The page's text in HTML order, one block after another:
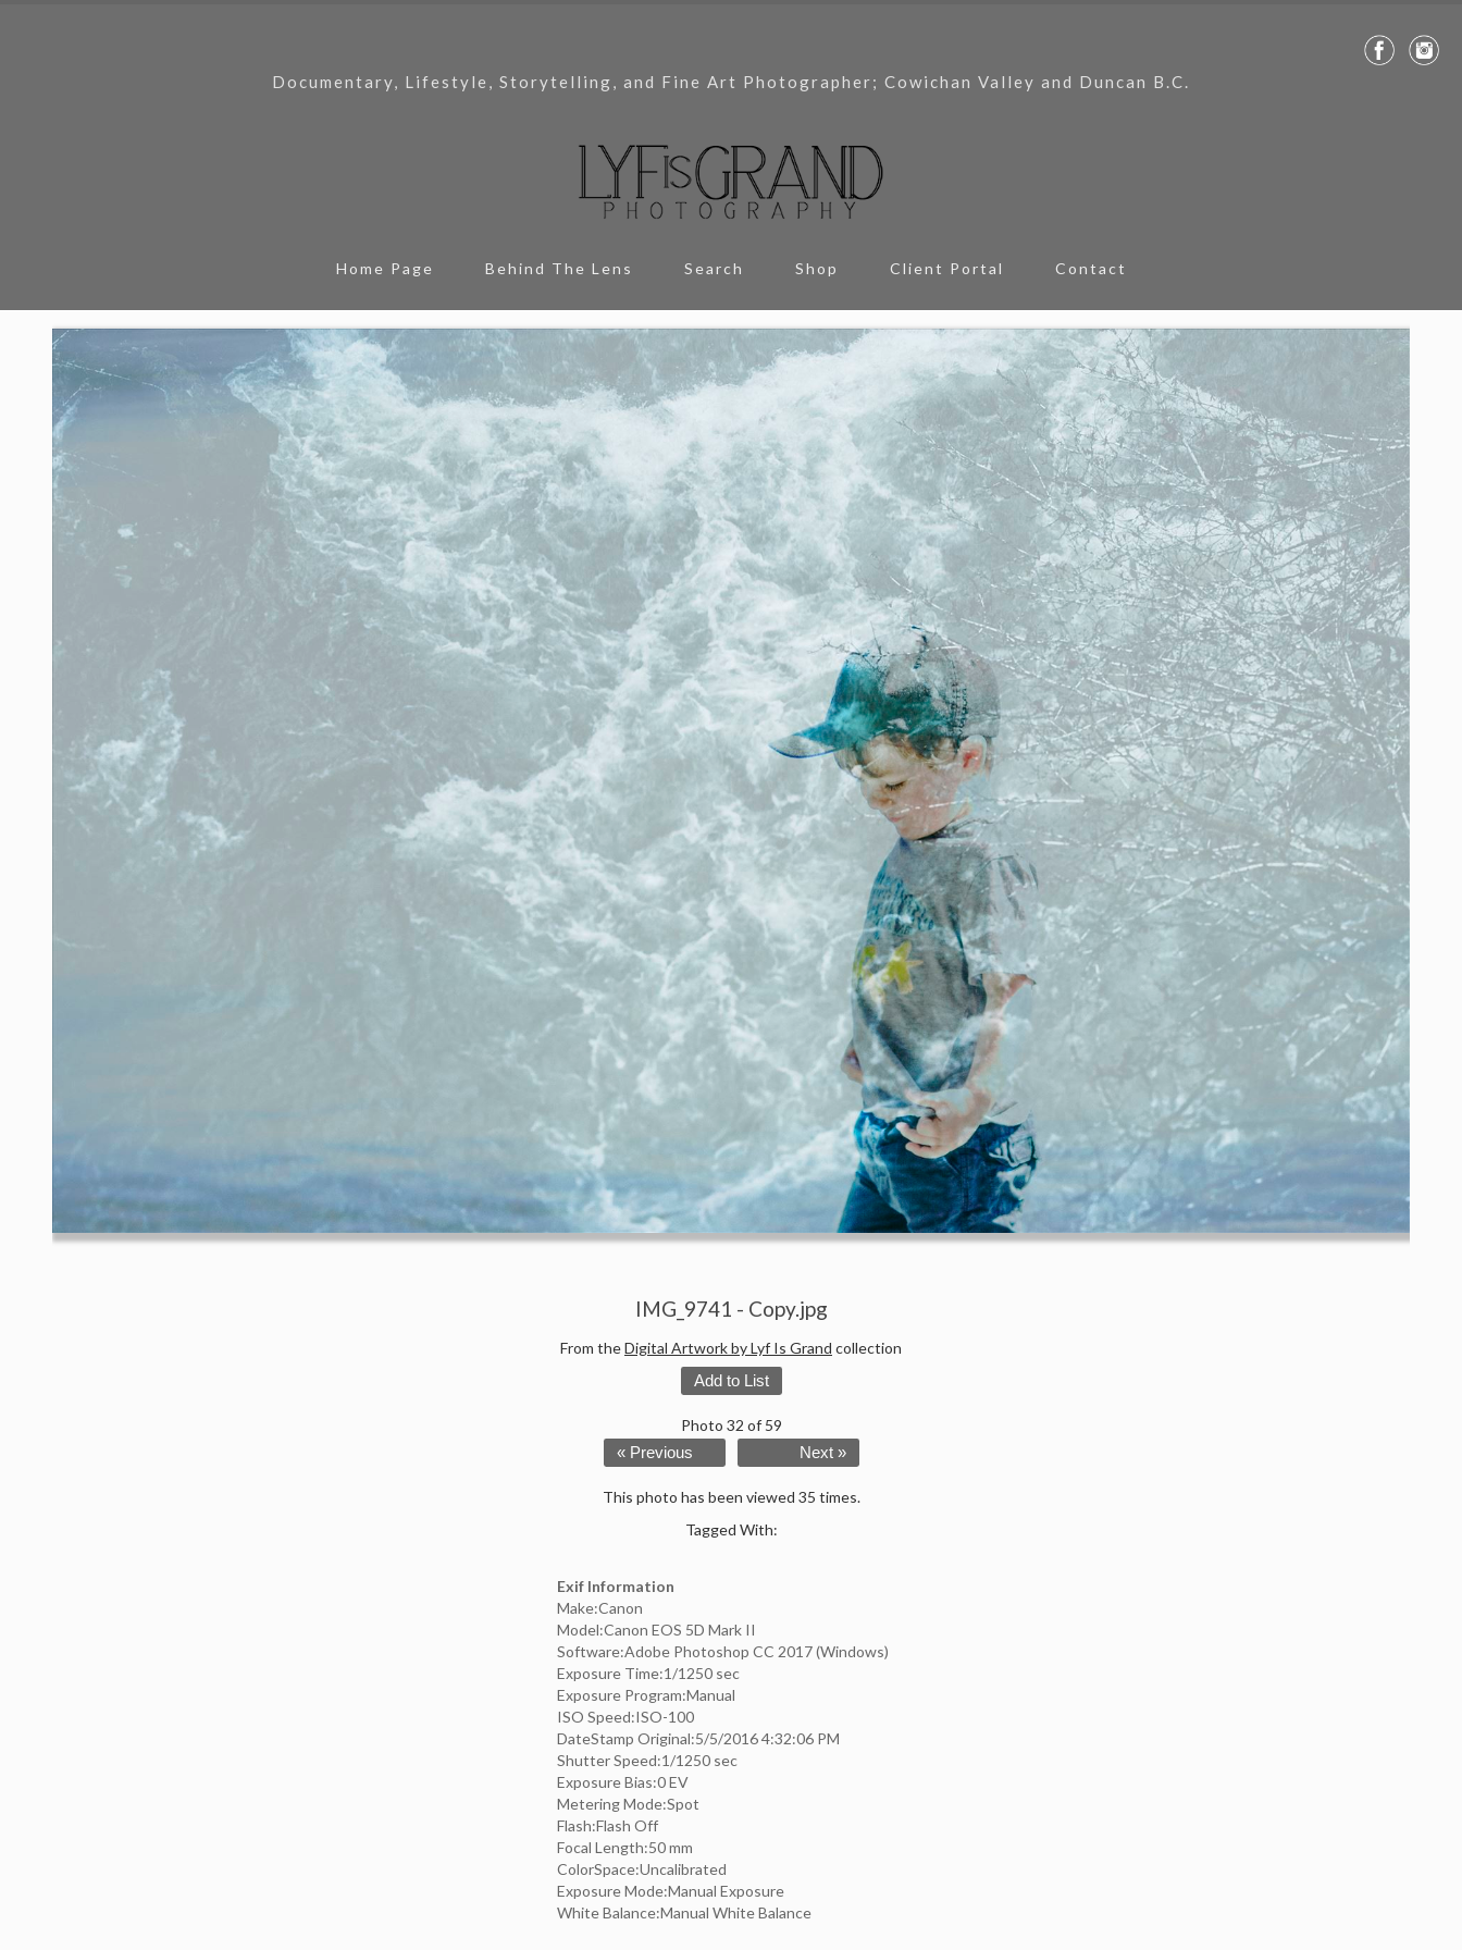
Documentary, Lifestyle, Storytelling, and Fine Art Photographer; Cowichan Valley and Duncan B.C.
Home Page Behind The Lens Search Shop Client Portal Contact
IMG_9741 - Copy.jpg
From theDigital Artwork by Lyf Is Grand collection
Add to List
Photo 32 of 59
« Previous Next »
This photo has been viewed 35 times.
Tagged With:
Exif Information
Make:Canon
Model:Canon EOS 5D Mark II
Software:Adobe Photoshop CC 2017 (Windows)
Exposure Time:1/1250 sec
Exposure Program:Manual
ISO Speed:ISO-100
DateStamp Original:5/5/2016 4:32:06 PM
Shutter Speed:1/1250 sec
Exposure Bias:0 EV
Metering Mode:Spot
Flash:Flash Off
Focal Length:50 mm
ColorSpace:Uncalibrated
Exposure Mode:Manual Exposure
White Balance:Manual White Balance